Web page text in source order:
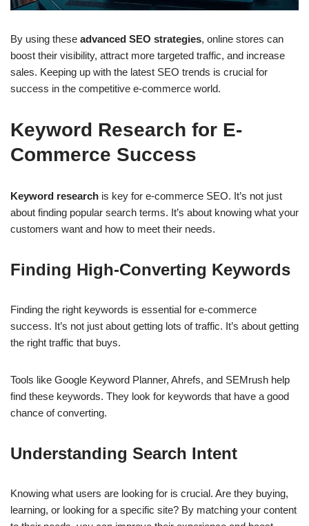
By using these advanced SEO strategies, online stores can
boost their visibility, attract more targeted traffic, and increase
sales. Keeping up with the latest SEO trends is crucial for
success in the competitive e-commerce world.
Keyword Research for E-
Commerce Success
Keyword research is key for e-commerce SEO. It’s not just
about finding popular search terms. It’s about knowing what your
customers want and how to meet their needs.
Finding High-Converting Keywords
Finding the right keywords is essential for e-commerce
success. It’s not just about getting lots of traffic. It’s about getting
the right traffic that buys.
Tools like Google Keyword Planner, Ahrefs, and SEMrush help
find these keywords. They look for keywords that have a good
chance of converting.
Understanding Search Intent
Knowing what users are looking for is crucial. Are they buying,
learning, or looking for a specific site? By matching your content